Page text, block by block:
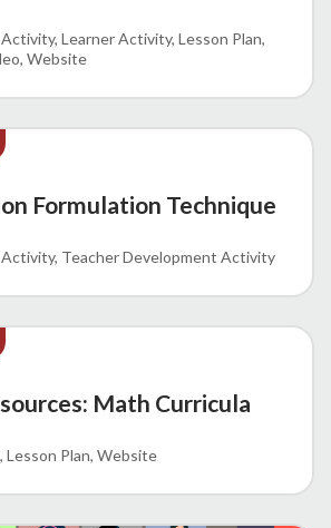
Activity Learner Activity Lesson Plan
Website
Formulation Technique
Activity Teacher Development Activity
Math Curricula
Lesson Plan Website